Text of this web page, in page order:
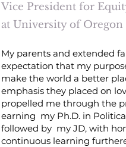
Vice President for
at University of Oregon
My parents and extended
expectation that my
make the world a better
emphasis they placed on
propelled me through the
earning my Ph.D. in
followed by my JD, with
continuous learning